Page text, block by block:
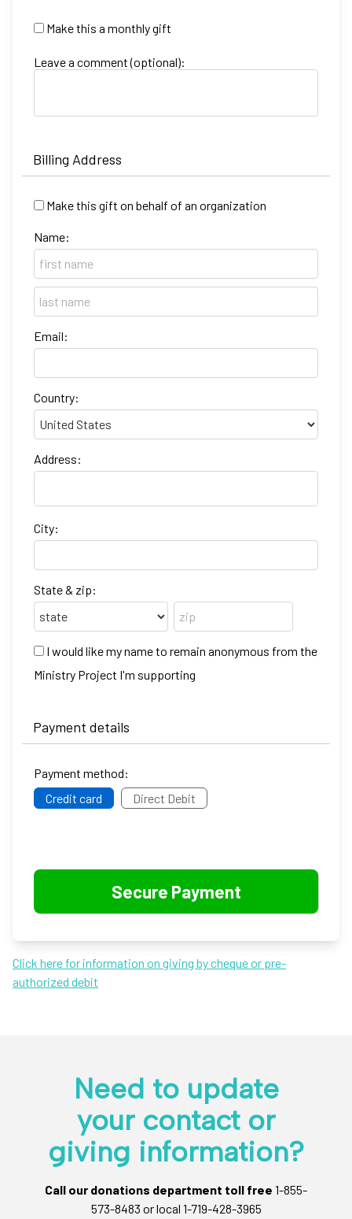
Make this a monthly gift
Leave a comment (optional):
Billing Address
Make this gift on behalf of an organization
Name:
Email:
Country:
Address:
City:
State & zip:
I would like my name to remain anonymous from the
Ministry Project I'm supporting
Payment details
Payment method:
Credit card
Direct Debit
Click here for information on giving by cheque or pre-
authorized debit
Need to update
your contact or
giving information?
Call our donations department toll free 1-855-
573-8483 or local 1-719-428-3965